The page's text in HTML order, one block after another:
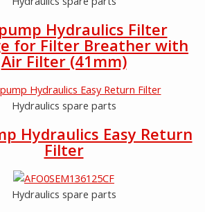
Hydraulics Filter
for Filter Breather with
Air Filter (41mm)
Hydraulics spare parts
Hydraulics Easy Return
Filter
Hydraulics spare parts